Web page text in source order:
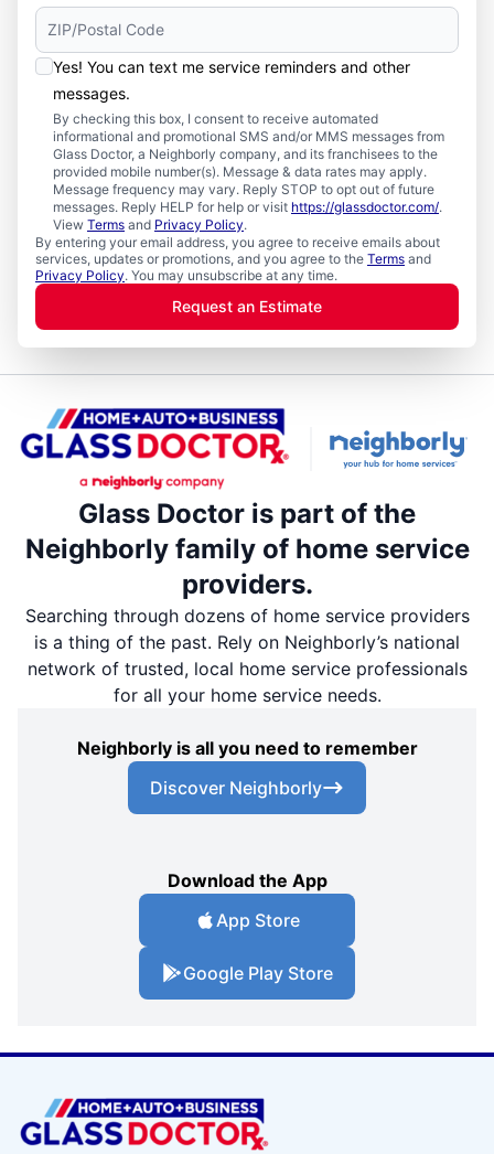
Yes! You can text me service reminders and other
messages.
By checking this box, I consent to receive automated
informational and promotional SMS and/or MMS messages from
Glass Doctor, a Neighborly company, and its franchisees to the
provided mobile number(s). Message & data rates may apply.
Message frequency may vary. Reply STOP to opt out of future
messages. Reply HELP for help or visit https://glassdoctor.com/.
View Terms and Privacy Policy.
By entering your email address, you agree to receive emails about
services, updates or promotions, and you agree to the Terms and
Privacy Policy. You may unsubscribe at any time.
Request an Estimate
Glass Doctor is part of the
Neighborly family of home service
providers.
Searching through dozens of home service providers
is a thing of the past. Rely on Neighborly’s national
network of trusted, local home service professionals
for all your home service needs.
Neighborly is all you need to remember
Discover Neighborly
Download the App
App Store
Google Play Store